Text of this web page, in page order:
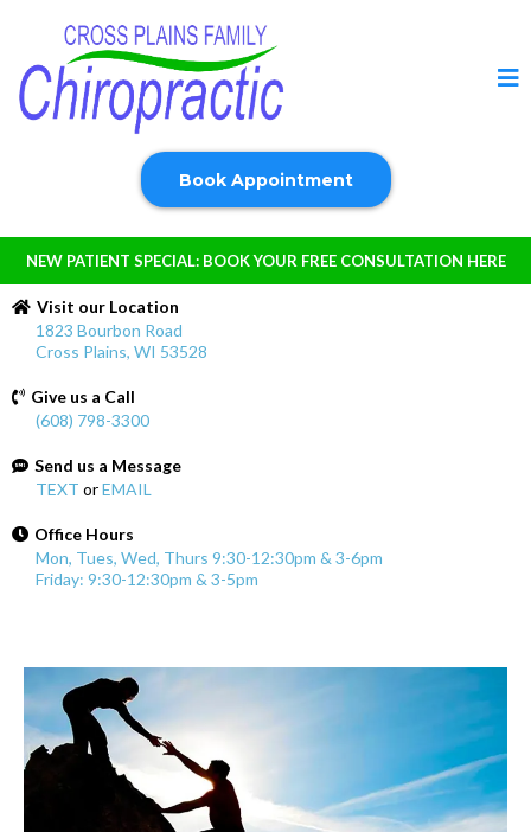
Book Appointment
NEW PATIENT SPECIAL: BOOK YOUR FREE CONSULTATION HERE
Visit our Location
1823 Bourbon Road
Cross Plains, WI 53528
Give us a Call
(608) 798-3300
Send us a Message
TEXT orEMAIL
Office Hours
Mon, Tues, Wed, Thurs 9:30-12:30pm & 3-6pm
Friday: 9:30-12:30pm & 3-5pm